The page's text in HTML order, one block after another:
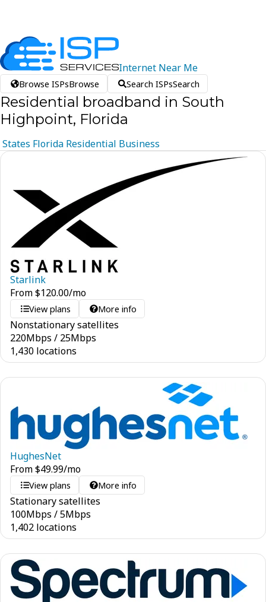
Internet Near Me
Browse ISPsBrowse Search ISPsSearch
Residential broadband in South
Highpoint, Florida
States Florida Residential Business
Starlink
From$120.00/mo
View plans More info
Nonstationary satellites
220Mbps / 25Mbps
1,430 locations
HughesNet
From$49.99/mo
View plans More info
Stationary satellites
100Mbps /5Mbps
1,402 locations